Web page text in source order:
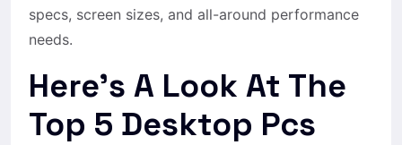
specs, screen sizes, and all-around performance
needs.
Here’s A Look At The
Top 5 Desktop Pcs